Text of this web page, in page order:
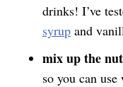
drinks! I’ve
syrup and
mix up the
so you can use